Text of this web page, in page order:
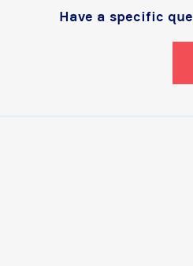
Have a specific